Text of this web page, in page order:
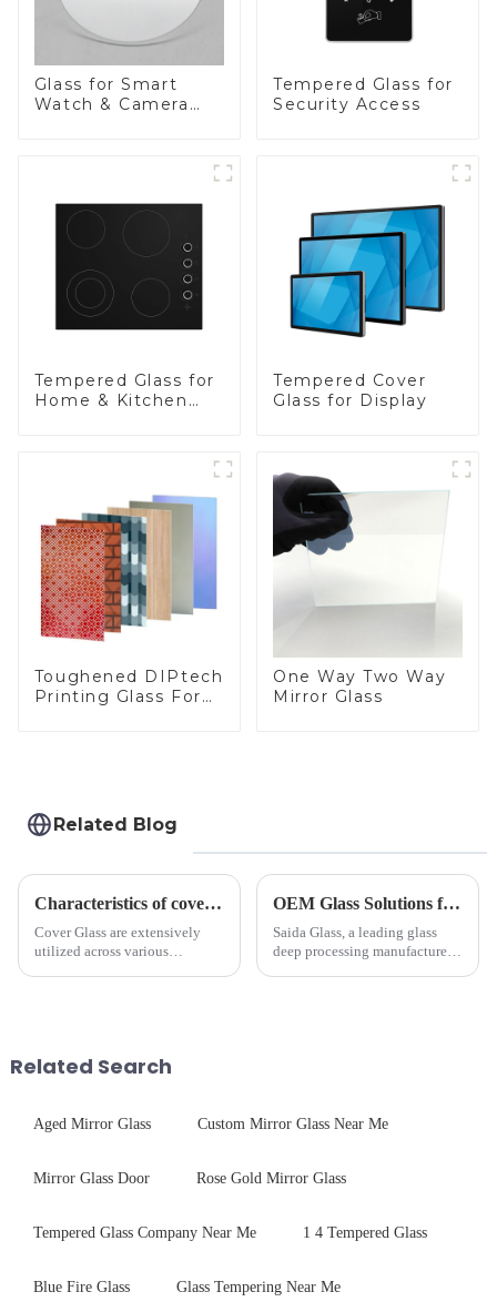
Glass for Smart
Watch & Camera
Tempered Glass for
Security Access
Tempered Glass for
Home & Kitchen
Tempered Cover
Glass for Display
Toughened DIPtech
Printing Glass For
One Way Two Way
Mirror Glass
Related Blog
Characteristics of cover glass across different applications
Cover Glass are extensively
utilized across various
features in t...
OEM Glass Solutions for Indoor &amp; Outdoor Security Cameras
Saida Glass, a leading glass
deep processing manufacturer,
Related Search
Aged Mirror Glass Custom Mirror Glass Near Me
Mirror Glass Door Rose Gold Mirror Glass
Tempered Glass Company Near Me 1 4 Tempered Glass
Blue Fire Glass Glass Tempering Near Me